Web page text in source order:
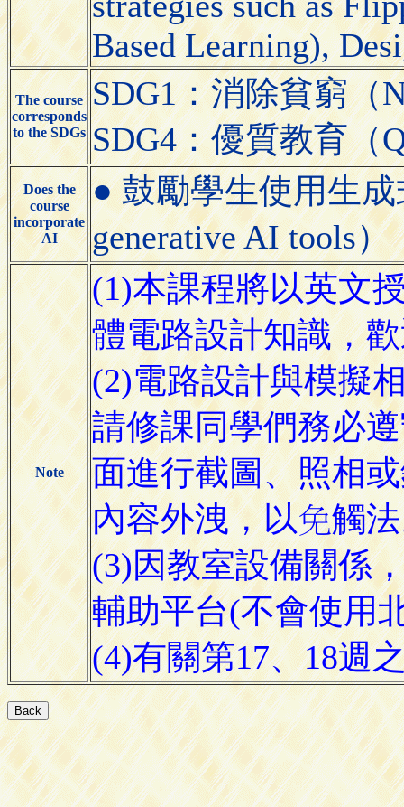
Based Learning),
The course
corresponds
to the SDGs
SDG1：消除貧窮（
SDG4：優質教育（
Does the
course
incorporate
AI
● 鼓勵學生使用生成
generative AI tools）
Note
(1)本課程將以英文
體電路設計知識，
(2)電路設計與模擬
請修課同學們務必
面進行截圖、照相
內容外洩，以觸
(3)因教室設備關係
輔助平台(不會使用
(4)有關第17、18週